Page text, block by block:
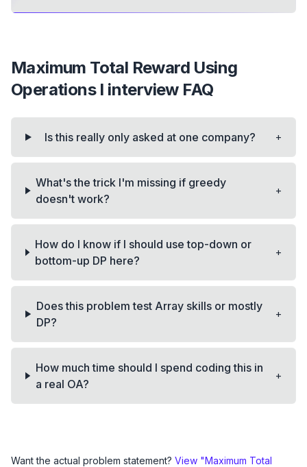
Maximum Total Reward Using
Operations I interview FAQ
Is this really only asked at one company? +
What's the trick I'm missing if greedy
doesn't work?
+
How do I know if I should use top-down or
bottom-up DP here?
+
Does this problem test Array skills or mostly
DP?
+
How much time should I spend coding this in
a real OA?
+
Want the actual problem statement? View "Maximum Total